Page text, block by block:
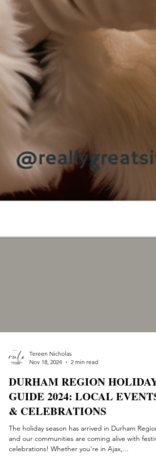
Nov 18, 2024
2 min read
DURHAM REGION HOLIDAY
GUIDE 2024: LOCAL EVENTS
& CELEBRATIONS
The holiday season has arrived in Durham Region,